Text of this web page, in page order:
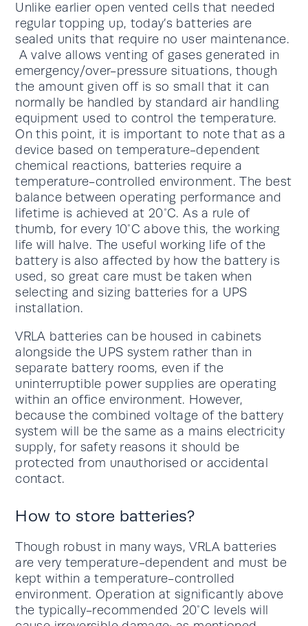
Unlike earlier open vented cells that needed
regular topping up, today’s batteries are
sealed units that require no user maintenance.
A valve allows venting of gases generated in
emergency/over-pressure situations, though
the amount given off is so small that it can
normally be handled by standard air handling
equipment used to control the temperature.
On this point, it is important to note that as a
device based on temperature-dependent
chemical reactions, batteries require a
temperature-controlled environment. The best
balance between operating performance and
lifetime is achieved at 20°C. As a rule of
thumb, for every 10°C above this, the working
life will halve. The useful working life of the
battery is also affected by how the battery is
used, so great care must be taken when
selecting and sizing batteries for a UPS
installation.
VRLA batteries can be housed in cabinets
alongside the UPS system rather than in
separate battery rooms, even if the
uninterruptible power supplies are operating
within an office environment. However,
because the combined voltage of the battery
system will be the same as a mains electricity
supply, for safety reasons it should be
protected from unauthorised or accidental
contact.
How to store batteries?
Though robust in many ways, VRLA batteries
are very temperature-dependent and must be
kept within a temperature-controlled
environment. Operation at significantly above
the typically-recommended 20°C levels will